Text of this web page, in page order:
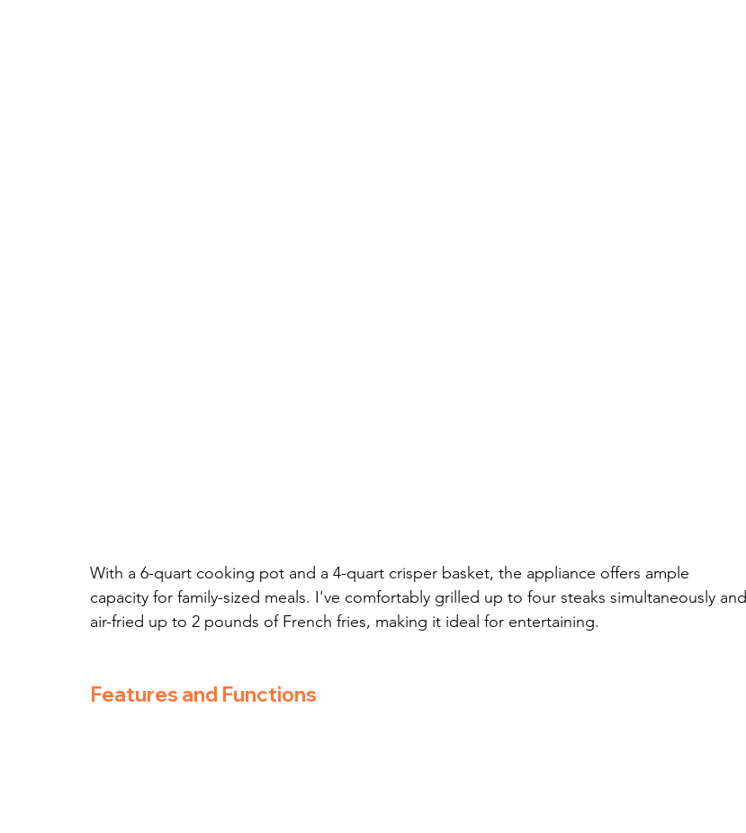
With a 6-quart cooking pot and a 4-quart crisper basket, the appliance offers ample
capacity for family-sized meals. I've comfortably grilled up to four steaks simultaneously and
air-fried up to 2 pounds of French fries, making it ideal for entertaining.
Features and Functions